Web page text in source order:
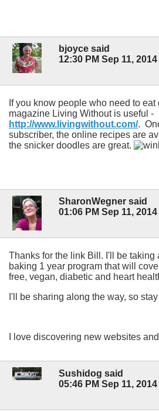
bjoyce said
12:30 PM Sep 11, 2014
If you know people who need to
magazine Living Without is useful -
http://www.livingwithout.com/.
subscriber, the online recipes are
the snicker doodles are great.
SharonWegner said
01:06 PM Sep 11, 2014
Thanks for the link Bill. I'll be taking
baking 1 year program that will
free, vegan, diabetic and heart
I'll be sharing along the way, so
I love discovering new websites
Sushidog said
05:46 PM Sep 11, 2014